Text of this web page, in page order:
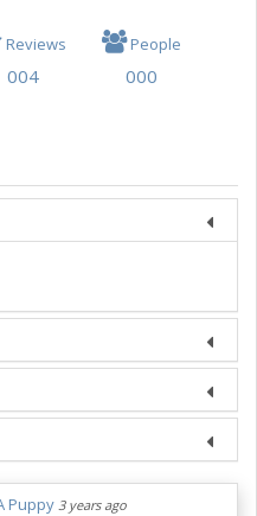
Reviews
004
People
000
Puppy 3 years ago